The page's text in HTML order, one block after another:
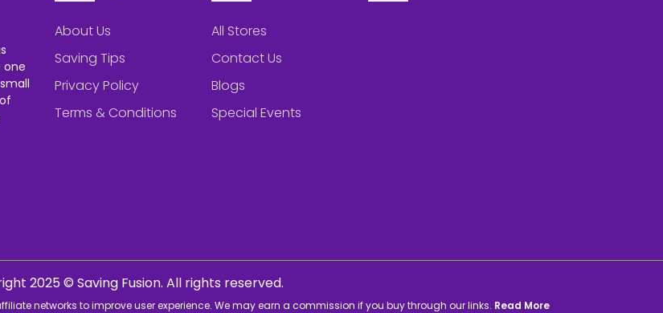
one
About Us
Saving Tips
Privacy Policy
Terms & Conditions
All Stores
Contact Us
Blogs
Special Events
2025 © Saving Fusion. All rights reserved.
networks to improve user experience. We may earn a commission if you buy through our links. Read More